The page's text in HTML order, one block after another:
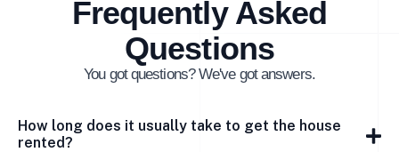
Frequently Asked
Questions
You got questions? We've got answers.
How long does it usually take to get the house
rented?